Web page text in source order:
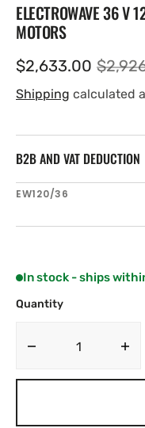
ELECTROWAVE 36 V
MOTORS
Sale
price
$2,633.00
price
Shipping calculated
B2B AND VAT DEDUCTION
SKU:
EW120/36
In stock - ships
Quantity
Decrease